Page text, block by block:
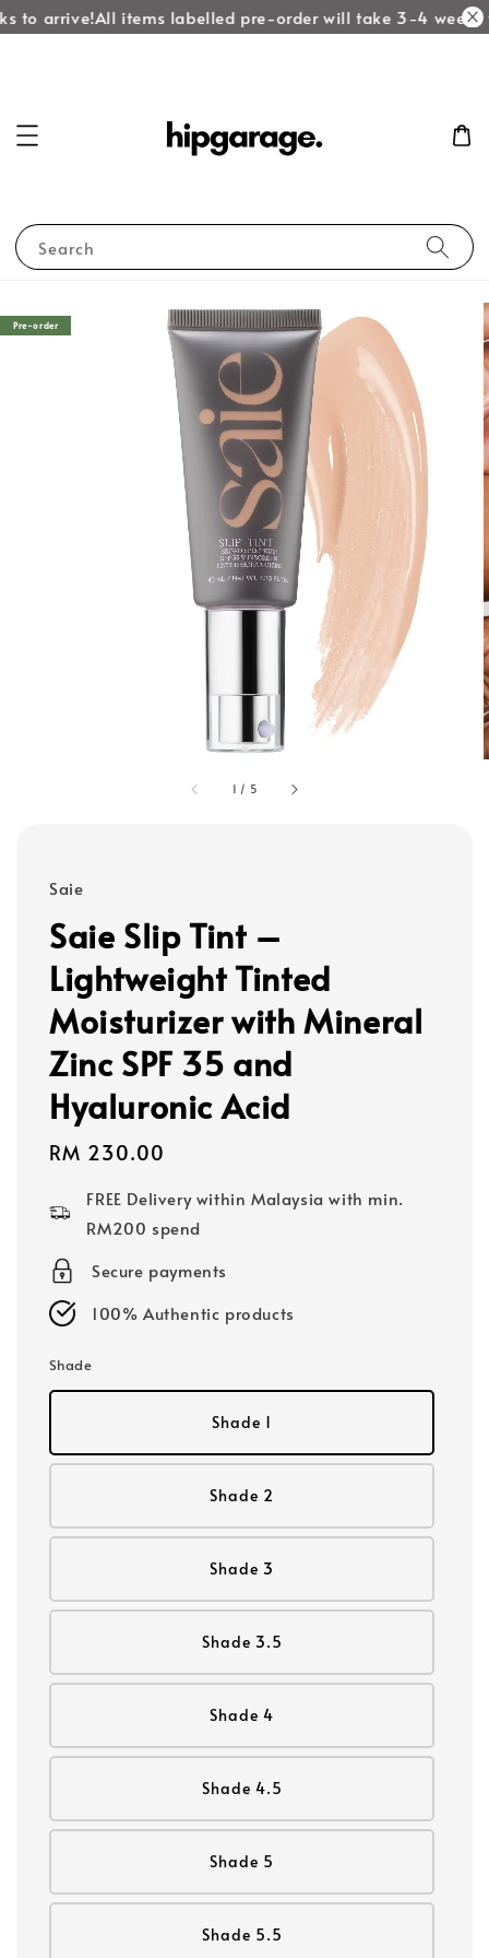
to arrive!All items labelled pre-order will take 3-4 weeks
Search
1 / 5
Pre-order
Saie
Saie Slip Tint –
Lightweight Tinted
Moisturizer with Mineral
Zinc SPF 35 and
Hyaluronic Acid
Regular
RM 230.00
FREE Delivery within Malaysia with min.
RM200 spend
Secure payments
100% Authentic products
Shade
Shade 1
Shade 2
Shade 3
Shade 3.5
Shade 4
Shade 4.5
Shade 5
Shade 5.5